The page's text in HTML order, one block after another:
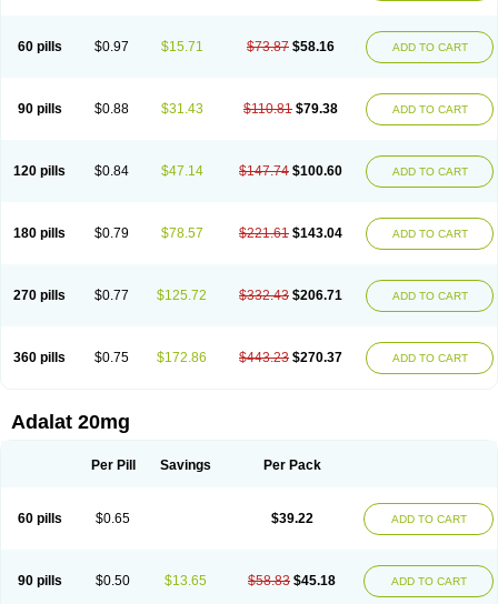
Nifangin
Nifar-gb Nifatenol Nifcal Nife-ct Nifebene Nifecap
Nifecardia
Nifeclair Nifecor Nifed Nifedalat Nifedate Nifedel
Nifedi-denk
Nifelantern cr Nifelat Nifelat l Nifelong Nifensar Nifeslow Nifestad
Nifetex tr
Nife von ct Nifezzard Nifical Nifical-tropfen Nifin Niften Nilol
Pressolat
Pyme nife Ramitalate Ramitalate l Sali-adalat Sepamit
Sindipine
Siopelmin Stada uno Tenif Tensipine mr Tensomax Tensopin
60 pills $0.97 $15.71 $73.87 $58.16 ADD TO CART
90 pills $0.88 $31.43 $110.81 $79.38 ADD TO CART
120 pills $0.84 $47.14 $147.74 $100.60 ADD TO CART
180 pills $0.79 $78.57 $221.61 $143.04 ADD TO CART
270 pills $0.77 $125.72 $332.43 $206.71 ADD TO CART
360 pills $0.75 $172.86 $443.23 $270.37 ADD TO CART
Adalat 20mg
Per Pill Savings Per Pack
60 pills $0.65 $39.22 ADD TO CART
90 pills $0.50 $13.65 $58.83 $45.18 ADD TO CART